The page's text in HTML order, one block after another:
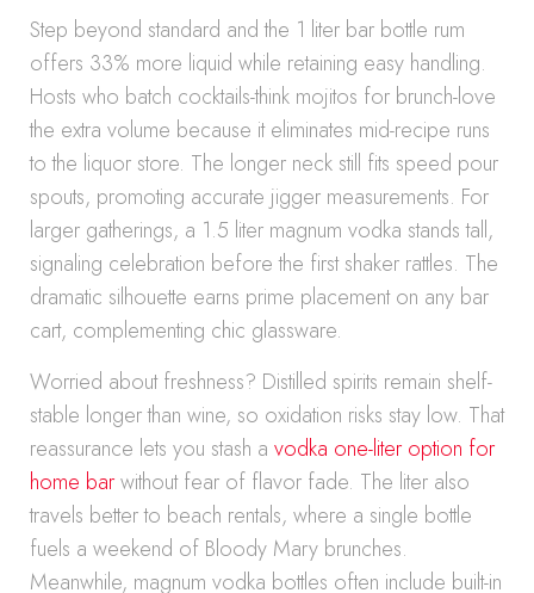
Step beyond standard and the 1 liter bar bottle rum
offers 33% more liquid while retaining easy handling.
Hosts who batch cocktails-think mojitos for brunch-love
the extra volume because it eliminates mid-recipe runs
to the liquor store. The longer neck still fits speed pour
spouts, promoting accurate jigger measurements. For
larger gatherings, a 1.5 liter magnum vodka stands tall,
signaling celebration before the first shaker rattles. The
dramatic silhouette earns prime placement on any bar
cart, complementing chic glassware.
Worried about freshness? Distilled spirits remain shelf-
stable longer than wine, so oxidation risks stay low. That
reassurance lets you stash a vodka one-liter option for
home barwithout fear of flavor fade. The liter also
travels better to beach rentals, where a single bottle
fuels a weekend of Bloody Mary brunches.
Meanwhile, magnum vodka bottles often include built-in